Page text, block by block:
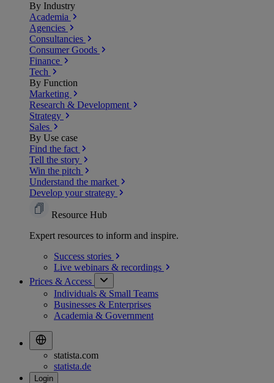
By Industry
Academia
Agencies
Consultancies
Consumer Goods
Finance
Tech
By Function
Marketing
Research & Development
Strategy
Sales
By Use case
Find the fact
Tell the story
Win the pitch
Understand the market
Develop your strategy
Resource Hub
Expert resources to inform and inspire.
Success stories
Live webinars & recordings
Prices & Access
Individuals & Small Teams
Businesses & Enterprises
Academia & Government
statista.com
statista.de